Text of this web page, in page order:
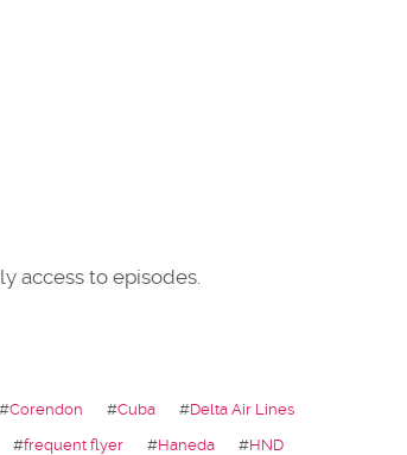
access to episodes.
#Corendon #Cuba #Delta Air Lines
#frequent flyer #Haneda #HND